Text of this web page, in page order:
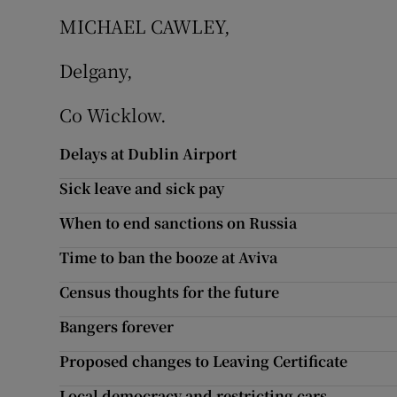
MICHAEL CAWLEY,
Delgany,
Co Wicklow.
Delays at Dublin Airport
Sick leave and sick pay
When to end sanctions on Russia
Time to ban the booze at Aviva
Census thoughts for the future
Bangers forever
Proposed changes to Leaving Certificate